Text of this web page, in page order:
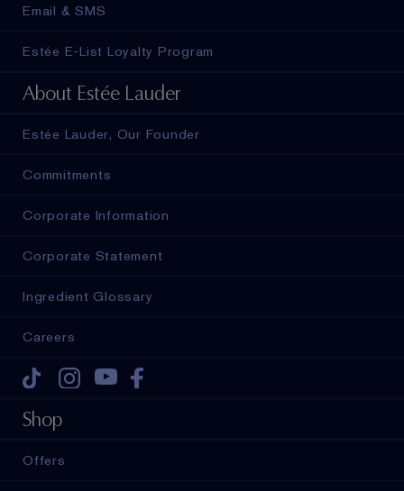
Email & SMS
Estée E-List Loyalty Program
About Estée Lauder
Estée Lauder, Our Founder
Commitments
Corporate Information
Corporate Statement
Ingredient Glossary
Careers
Tiktok
Shop
Offers